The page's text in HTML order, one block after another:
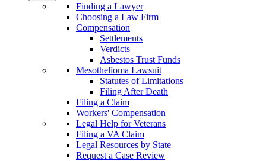
Finding a Lawyer
Choosing a Law Firm
Compensation
Settlements
Verdicts
Asbestos Trust Funds
Mesothelioma Lawsuit
Statutes of Limitations
Filing After Death
Filing a Claim
Workers' Compensation
Legal Help for Veterans
Filing a VA Claim
Legal Resources by State
Request a Case Review